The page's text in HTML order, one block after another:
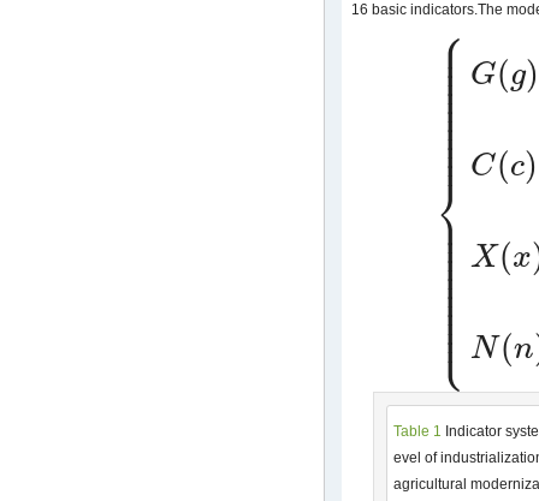
16 basic indicators.The
⎧
⎩
⎨
⎪
⎪
⎪⎪⎪⎪⎪⎪⎪⎪⎪⎪⎪
⎪
⎪⎪
⎪⎪⎪⎪⎪⎪⎪⎪⎪⎪
G(g)
C(c)
X(x
N(n
{G
Table 1 Indicator
evel of
agricultural